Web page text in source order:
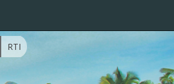
RTI